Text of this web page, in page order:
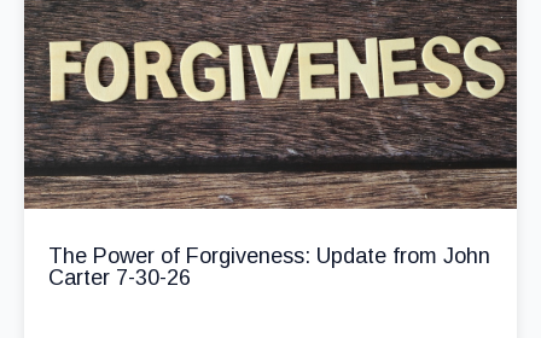
The Power of Forgiveness: Update from John
Carter 7-30-26